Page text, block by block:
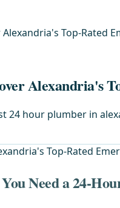
Top-Rated
Alexandria's
24 hour plumber in
Need a 24-